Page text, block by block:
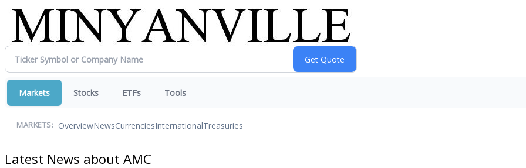
Markets Stocks ETFs Tools
MARKETS: OverviewNewsCurrenciesInternationalTreasuries
Latest News about AMC